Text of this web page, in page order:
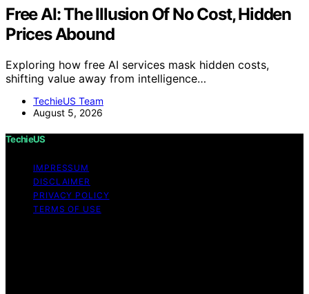
Free AI: The Illusion Of No Cost, Hidden
Prices Abound
Exploring how free AI services mask hidden costs,
shifting value away from intelligence…
TechieUS Team
August 5, 2026
TechieUS
IMPRESSUM
DISCLAIMER
PRIVACY POLICY
TERMS OF USE